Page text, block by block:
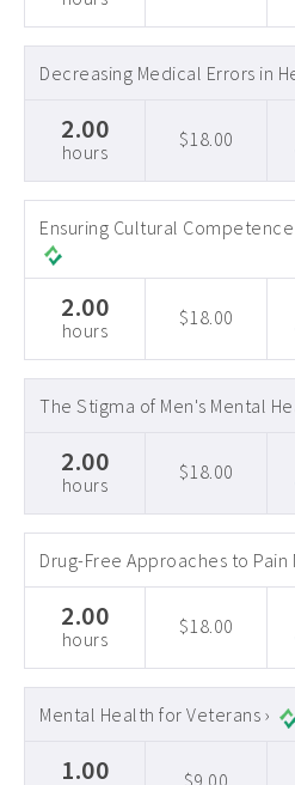
Decreasing Medical Errors in
2.00
hours
$18.00
Ensuring Cultural
2.00
hours
$18.00
The Stigma of Men's Mental
2.00
hours
$18.00
Drug-Free Approaches to Pain
2.00
hours
$18.00
Mental Health for Veterans ›
1.00 $9.00